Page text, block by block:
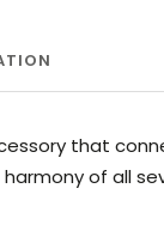
that
of all